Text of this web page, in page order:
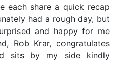
each share a quick recap
had a rough day, but
and happy for me
Rob Krar, congratulates
sits by my side kindly